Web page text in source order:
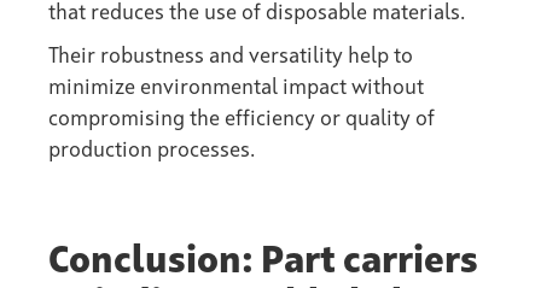
that reduces the use of disposable materials.
Their robustness and versatility help to
minimize environmental impact without
compromising the efficiency or quality of
production processes.
Conclusion: Part carriers